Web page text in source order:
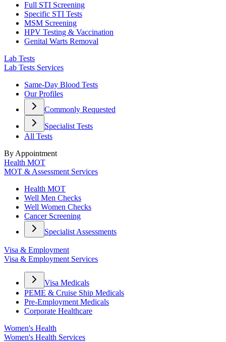
Full STI Screening
Specific STI Tests
MSM Screening
HPV Testing & Vaccination
Genital Warts Removal
Lab Tests
Lab Tests Services
Same-Day Blood Tests
Our Profiles
Commonly Requested
Specialist Tests
All Tests
By Appointment
Health MOT
MOT & Assessment Services
Health MOT
Well Men Checks
Well Women Checks
Cancer Screening
Specialist Assessments
Visa & Employment
Visa & Employment Services
Visa Medicals
PEME & Cruise Ship Medicals
Pre-Employment Medicals
Corporate Healthcare
Women's Health
Women's Health Services